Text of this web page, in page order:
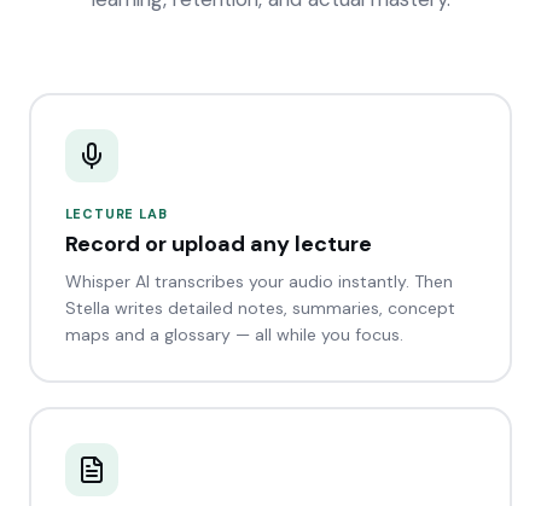
LECTURE LAB
Record or upload any lecture
Whisper AI transcribes your audio instantly. Then
Stella writes detailed notes, summaries, concept
maps and a glossary — all while you focus.